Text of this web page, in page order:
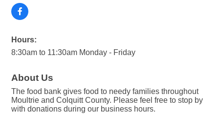
Hours:
8:30am to 11:30am Monday - Friday
About Us
The food bank gives food to needy families throughout
Moultrie and Colquitt County. Please feel free to stop by
with donations during our business hours.